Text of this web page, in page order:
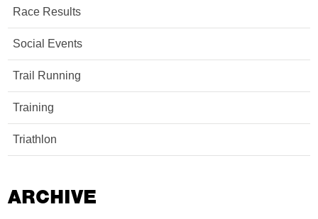
Race Results
Social Events
Trail Running
Training
Triathlon
ARCHIVE